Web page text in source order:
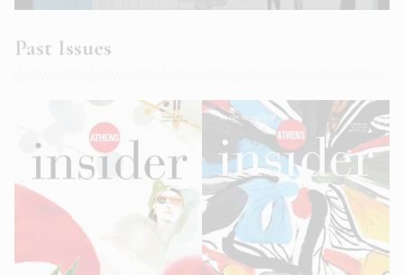
Past Issues